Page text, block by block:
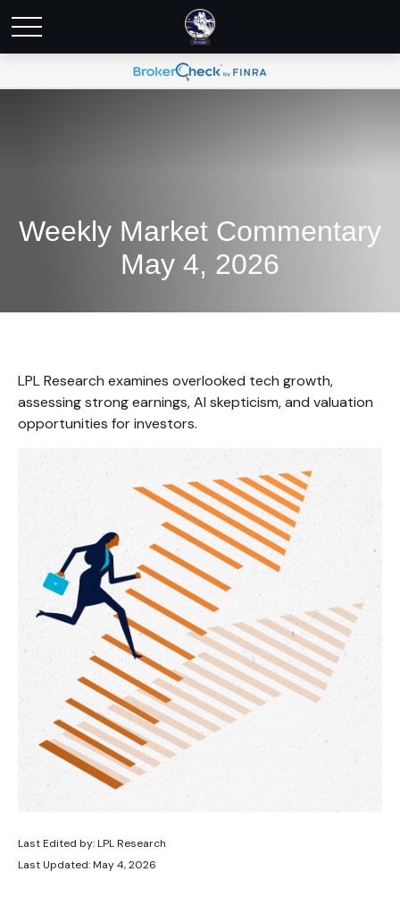
Weekly Market Commentary
May 4, 2026
LPL Research examines overlooked tech growth,
assessing strong earnings, AI skepticism, and valuation
opportunities for investors.
Last Edited by: LPL Research
Last Updated: May 4, 2026